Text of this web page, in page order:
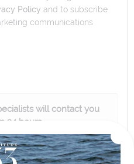
Policy and to subscribe
communications
will contact you
24 hours
pricing, availability, and
for your dream tour